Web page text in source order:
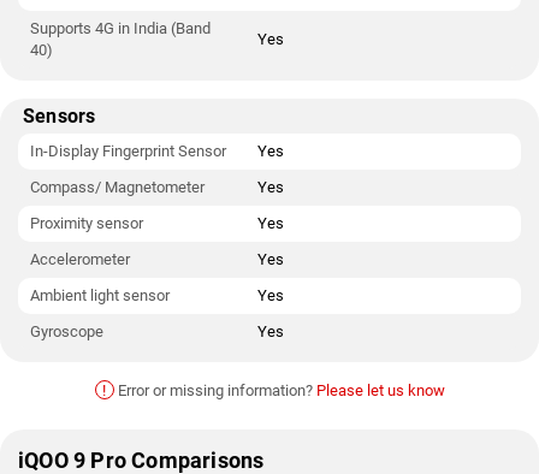
Supports 4G in India (Band
40)
Yes
Sensors
In-Display Fingerprint Sensor
Yes
Compass/ Magnetometer
Yes
Proximity sensor
Yes
Accelerometer
Yes
Ambient light sensor
Yes
Gyroscope
Yes
! Error or missing information? Please let us know
iQOO 9 Pro Comparisons